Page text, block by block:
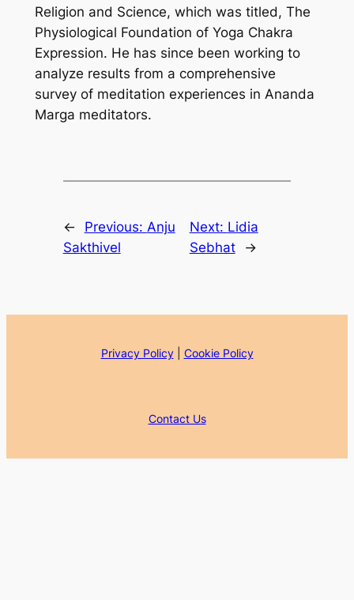
Religion and Science, which was titled, The
Physiological Foundation of Yoga Chakra
Expression. He has since been working to
analyze results from a comprehensive
survey of meditation experiences in Ananda
Marga meditators.
← Previous: Anju
Sakthivel
Next: Lidia
Sebhat
→
Privacy Policy| Cookie Policy
Contact Us